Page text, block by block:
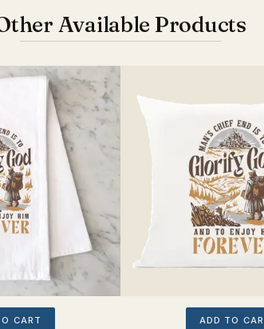
Available Products
CART ADD TO